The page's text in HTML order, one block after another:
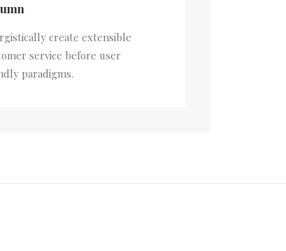
create extensible
service before user
paradigms.